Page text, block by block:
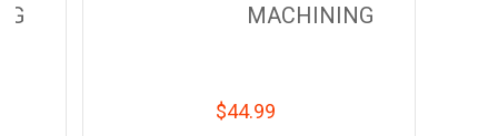
MACHINING
$44.99